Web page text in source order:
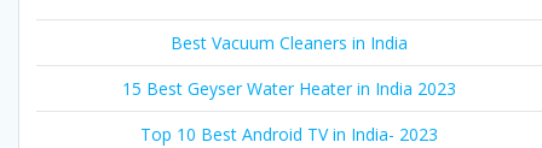
Best Vacuum Cleaners in India
15 Best Geyser Water Heater in India 2023
Top 10 Best Android TV in India- 2023